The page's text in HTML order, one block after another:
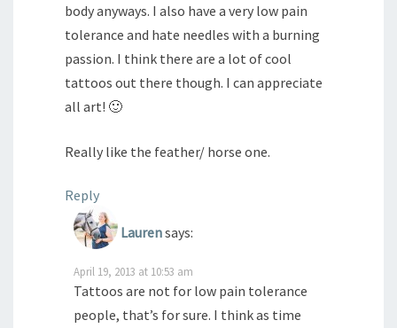
body anyways. I also have a very low pain
tolerance and hate needles with a burning
passion. I think there are a lot of cool
tattoos out there though. I can appreciate
all art! 🙂
Really like the feather/ horse one.
Reply
Laurensays:
April 19, 2013 at 10:53 am
Tattoos are not for low pain tolerance
people, that’s for sure. I think as time